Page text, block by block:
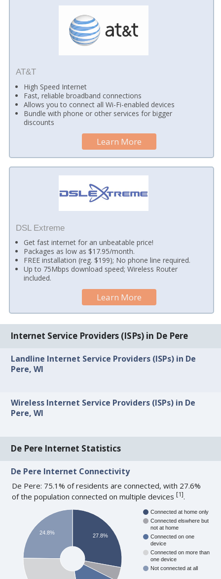
AT&T
High Speed Internet
Fast, reliable broadband connections
Allows you to connect all Wi-Fi-enabled devices
Bundle with phone or other services for bigger
discounts
Learn More
DSL Extreme
Get fast internet for an unbeatable price!
Packages as low as $17.95/month.
FREE installation (reg. $199); No phone line required.
Up to 75Mbps download speed; Wireless Router
included.
Learn More
Internet Service Providers (ISPs) in De Pere
Landline Internet Service Providers (ISPs) in De
Pere, WI
Wireless Internet Service Providers (ISPs) in De
Pere, WI
De Pere Internet Statistics
De Pere Internet Connectivity
De Pere: 75.1% of residents are connected, with 27.6%
of the population connected on multiple devices[1].
Connected at home only
Connected elswhere but
not at home
Connected on one
device
Connected on more than
one device
Not connected at all
27.8%
24.8%